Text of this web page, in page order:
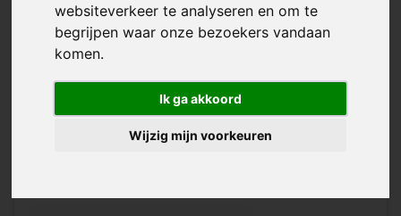
websiteverkeer te analyseren en om te
begrijpen waar onze bezoekers vandaan
komen.
Ik ga akkoord
Wijzig mijn voorkeuren
€12,09